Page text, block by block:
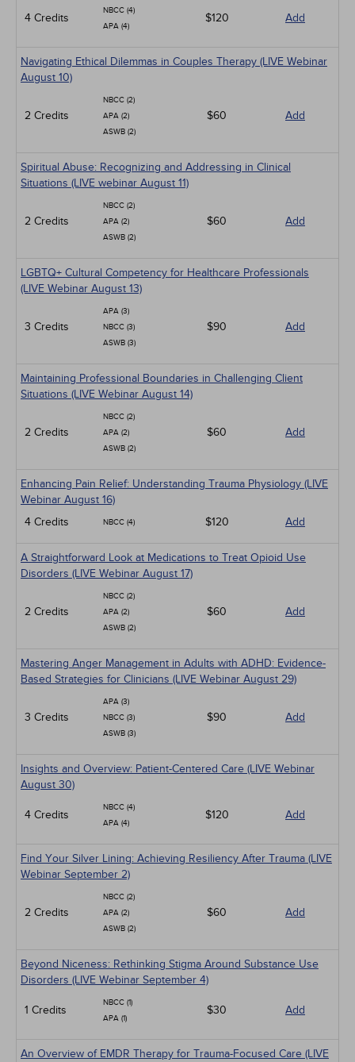
4 Credits
NBCC (4)
APA (4)
$120 Add
Navigating Ethical Dilemmas in Couples Therapy (LIVE Webinar
August 10)
2 Credits
NBCC (2)
APA (2)
ASWB (2)
$60 Add
Spiritual Abuse: Recognizing and Addressing in Clinical
Situations (LIVE webinar August 11)
2 Credits
NBCC (2)
APA (2)
ASWB (2)
$60 Add
LGBTQ+ Cultural Competency for Healthcare Professionals
(LIVE Webinar August 13)
3 Credits
APA (3)
NBCC (3)
ASWB (3)
$90 Add
Maintaining Professional Boundaries in Challenging Client
Situations (LIVE Webinar August 14)
2 Credits
NBCC (2)
APA (2)
ASWB (2)
$60 Add
Enhancing Pain Relief: Understanding Trauma Physiology (LIVE
Webinar August 16)
4 Credits
NBCC (4) $120 Add
A Straightforward Look at Medications to Treat Opioid Use
Disorders (LIVE Webinar August 17)
2 Credits
NBCC (2)
APA (2)
ASWB (2)
$60 Add
Mastering Anger Management in Adults with ADHD: Evidence-
Based Strategies for Clinicians (LIVE Webinar August 29)
3 Credits
APA (3)
NBCC (3)
ASWB (3)
$90 Add
Insights and Overview: Patient-Centered Care (LIVE Webinar
August 30)
4 Credits
NBCC (4)
APA (4)
$120 Add
Find Your Silver Lining: Achieving Resiliency After Trauma (LIVE
Webinar September 2)
2 Credits
NBCC (2)
APA (2)
ASWB (2)
$60 Add
Beyond Niceness: Rethinking Stigma Around Substance Use
Disorders (LIVE Webinar September 4)
1 Credits
NBCC (1)
APA (1)
$30 Add
An Overview of EMDR Therapy for Trauma-Focused Care (LIVE